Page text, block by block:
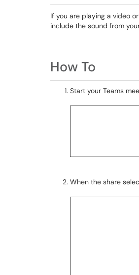
If you are playing a video
include the sound from
How To
Start your Teams
When the share